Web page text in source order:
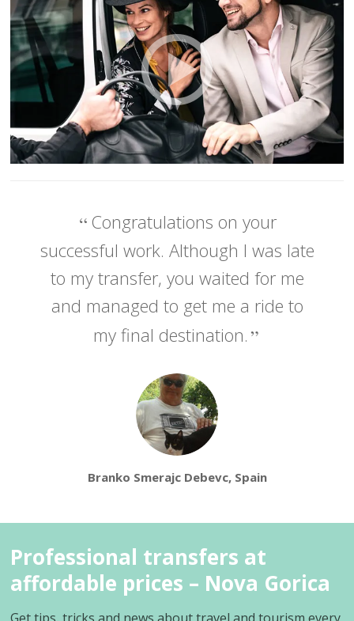
Congratulations on your
successful work. Although I was late
to my transfer, you waited for me
and managed to get me a ride to
my final destination.
Branko Smerajc Debevc, Spain
Professional transfers at
affordable prices – Nova Gorica